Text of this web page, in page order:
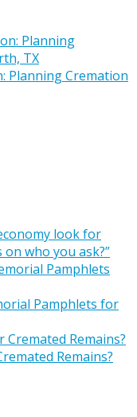
Planning Cremation
look for
on who you ask?”
Pamphlets for
Remains?